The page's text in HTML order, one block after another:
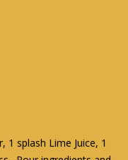
1 splash Lime Juice, 1